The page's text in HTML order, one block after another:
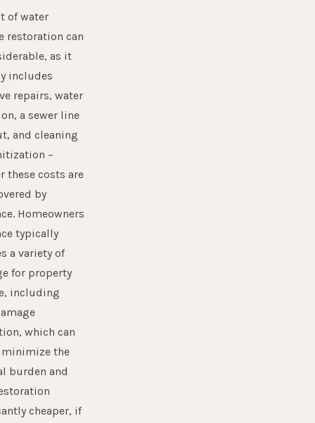
of water
restoration can
as it
includes
repairs, water
a sewer line
and cleaning
–
these costs are
by
Homeowners
typically
a variety of
for property
including
which can
the
burden and
cheaper, if